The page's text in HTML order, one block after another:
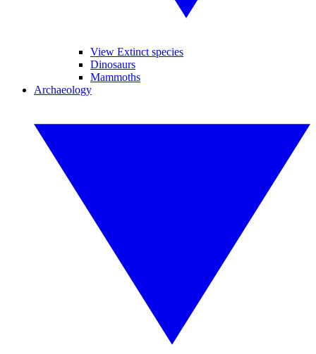
View Extinct species
Dinosaurs
Mammoths
Archaeology